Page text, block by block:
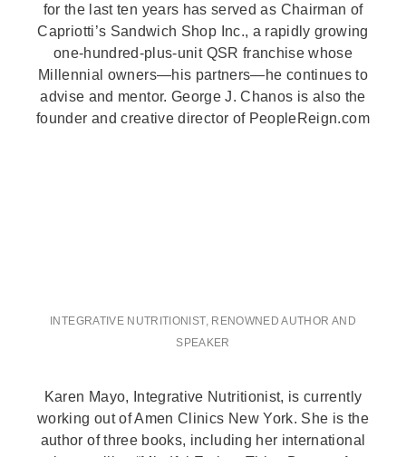
for the last ten years has served as Chairman of
Capriotti’s Sandwich Shop Inc., a rapidly growing
one-hundred-plus-unit QSR franchise whose
Millennial owners—his partners—he continues to
advise and mentor. George J. Chanos is also the
founder and creative director of PeopleReign.com
INTEGRATIVE NUTRITIONIST, RENOWNED AUTHOR AND
SPEAKER
Karen Mayo, Integrative Nutritionist, is currently
working out of Amen Clinics New York. She is the
author of three books, including her international